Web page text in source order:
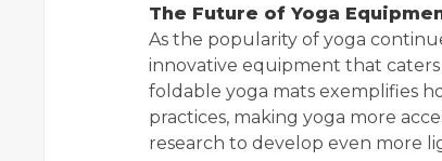
The Future of Yoga
As the popularity of yoga
innovative equipment that
foldable yoga mats exemplifies
practices, making yoga more
research to develop even more